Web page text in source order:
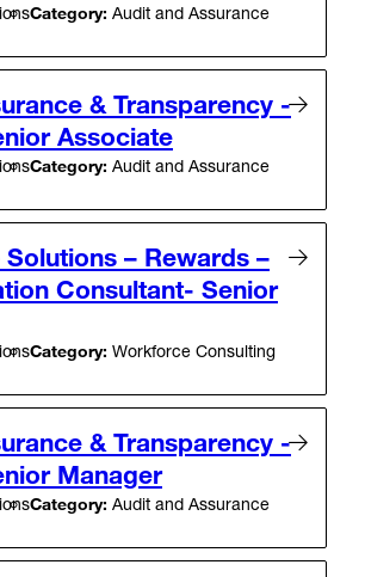
Category: Audit and Assurance
& Transparency -
Associate
Category: Audit and Assurance
– Rewards –
Consultant- Senior
Category: Workforce Consulting
& Transparency -
Manager
Category: Audit and Assurance